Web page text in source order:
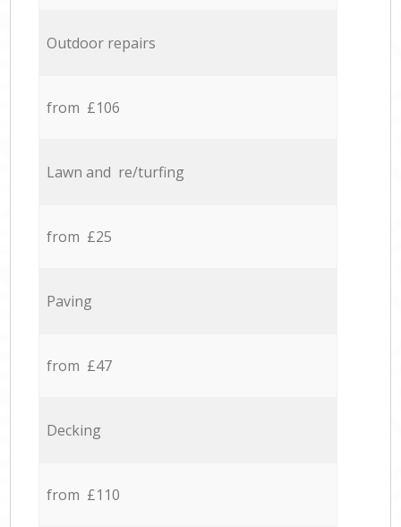
Outdoor repairs
from £106
Lawn and re/turfing
from £25
Paving
from £47
Decking
from £110